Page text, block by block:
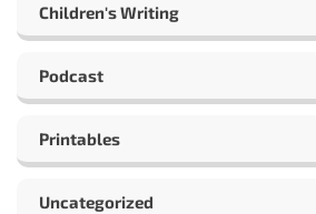
Children's Writing
Podcast
Printables
Uncategorized